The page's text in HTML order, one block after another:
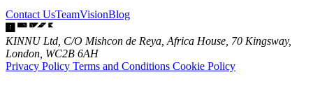
Contact UsTeamVisionBlog
KINNU Ltd, C/O Mishcon de Reya, Africa House, 70 Kingsway,
London, WC2B 6AH
Privacy Policy Terms and Conditions Cookie Policy